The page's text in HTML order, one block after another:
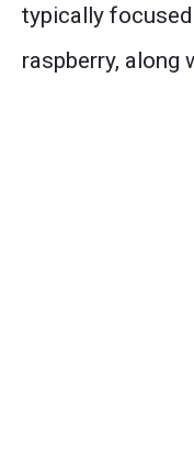
typically
raspberry, along